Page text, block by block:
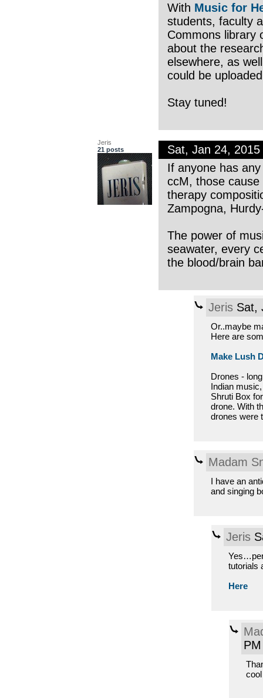
With Music for
students, faculty
Commons library
about the
elsewhere, as
could be
Stay tuned!
Jeris
21 posts
Sat, Jan 24,
If anyone has
ccM, those
therapy
Zampogna,
The power of
seawater, every
the blood/brain
JerisSat,
Or..maybe
Here are
Make Lush
Drones -
Indian
Shruti Box
drone. With
drones were
Madam
I have an
and singing
Jeris
tutorials
Here
PM